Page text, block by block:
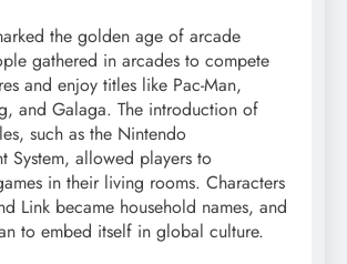
the golden age of arcade
gathered in arcades to compete
and enjoy titles like Pac-Man,
and Galaga. The introduction of
such as the Nintendo
System, allowed players to
in their living rooms. Characters
Link became household names, and
to embed itself in global culture.